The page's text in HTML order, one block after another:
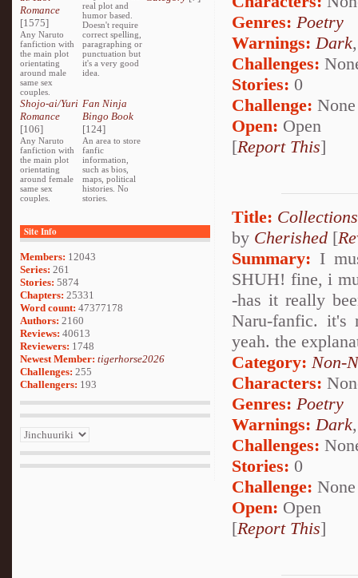
Romance
[1575]
Any Naruto
fanfiction with
the main plot
orientating
around male
same sex
couples.
real plot and
humor based.
Doesn't require
correct spelling,
paragraphing or
punctuation but
it's a very good
idea.
Shojo-ai/Yuri
Romance
[106]
Any Naruto
fanfiction with
the main plot
orientating
around female
same sex
couples.
Fan Ninja
Bingo Book
[124]
An area to store
fanfic
information,
such as bios,
maps, political
histories. No
stories.
Site Info
Members: 12043
Series: 261
Stories: 5874
Chapters: 25331
Word count: 47377178
Authors: 2160
Reviews: 40613
Reviewers: 1748
Newest Member: tigerhorse2026
Challenges: 255
Challengers: 193
Genres: Poetry
Warnings:Dark
Challenges:
Stories: 0
Challenge: None
Open: Open
[Report This]
Title:
by Cherished [
Summary: I
SHUH! fine, i
-has it really
Naru-fanfic. it's
yeah. the
Category: Non-
Characters:
Genres: Poetry
Warnings:Dark
Challenges:
Stories: 0
Challenge: None
Open: Open
[Report This]